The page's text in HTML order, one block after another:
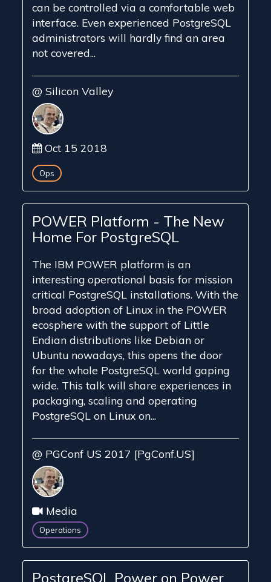
can be controlled via a comfortable web
interface. Even experienced PostgreSQL
administrators will hardly find an area
not covered...
@ Silicon Valley
Oct 15 2018
Ops
POWER Platform - The New
Home For PostgreSQL
The IBM POWER platform is an
interesting operational basis for mission
critical PostgreSQL installations. With the
broad adoption of Linux in the POWER
ecosphere with the support of Little
Endian distributions like Debian or
Ubuntu nowadays, this opens the door
for the whole PostgreSQL world gaping
wide. This talk will share experiences in
packaging, scaling and operating
PostgreSQL on Linux on...
@ PGConf US 2017 [PgConf.US]
Media
Operations
PostgreSQL Power on Power